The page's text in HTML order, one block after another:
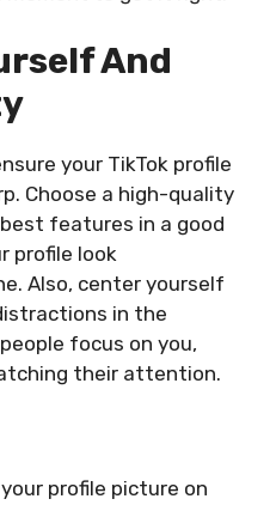
And
your TikTok profile
Choose a high-quality
features in a good
profile look
Also, center yourself
in the
focus on you,
their attention.
profile picture on